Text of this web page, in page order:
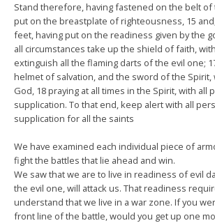
Stand therefore, having fastened on the belt of
put on the breastplate of righteousness, 15
feet, having put on the readiness given by the
all circumstances take up the shield of faith,
extinguish all the flaming darts of the evil one;
helmet of salvation, and the sword of the
God, 18 praying at all times in the Spirit, with all
supplication. To that end, keep alert with all
supplication for all the saints
We have examined each individual piece of
fight the battles that lie ahead and win.
We saw that we are to live in readiness of evil
the evil one, will attack us. That readiness
understand that we live in a war zone. If you
front line of the battle, would you get up one